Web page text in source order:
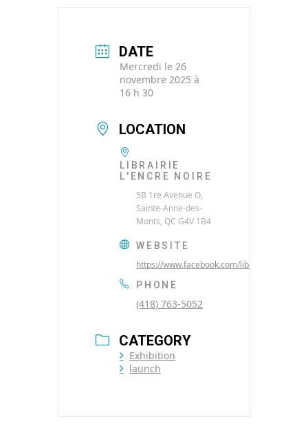
DATE
Mercredi le 26
novembre 2025 à
16 h 30
LOCATION
LIBRAIRIE
L'ENCRE NOIRE
5B 1re Avenue O,
Sainte-Anne-des-
Monts, QC G4V 1B4
WEBSITE
https://www.facebook.com/
PHONE
(418) 763-5052
CATEGORY
Exhibition
launch